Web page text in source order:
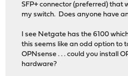
SFP+ connector (preferred) that
my switch. Does anyone have
I see Netgate has the 6100
this seems like an odd option to
OPNsense . . . could you install
hardware?